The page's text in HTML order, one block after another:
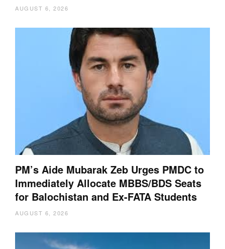
AUGUST 6, 2026
PM’s Aide Mubarak Zeb Urges PMDC to
Immediately Allocate MBBS/BDS Seats
for Balochistan and Ex-FATA Students
AUGUST 6, 2026